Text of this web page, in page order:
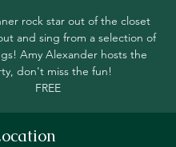
rock star out of the closet
and sing from a selection of
Amy Alexander hosts the
don't miss the fun!
FREE